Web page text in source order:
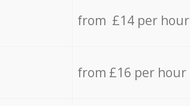
from £14 per hour
from £16 per hour